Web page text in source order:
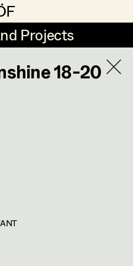
Projects
Projects
HOME
18-20